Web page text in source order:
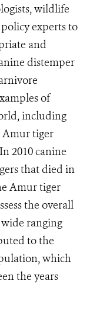
wildlife
experts to
and
distemper
of
including
Amur tiger
2010 canine
that died in
Amur tiger
the overall
ranging
to the
which
the years